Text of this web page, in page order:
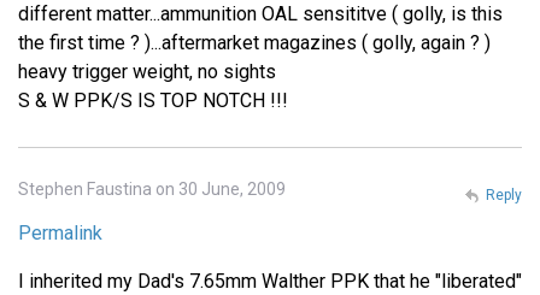
different matter...ammunition OAL sensititve ( golly, is this
the first time ? )...aftermarket magazines ( golly, again ? )
heavy trigger weight, no sights
S & W PPK/S IS TOP NOTCH !!!
Stephen Faustina on 30 June, 2009
Permalink
I inherited my Dad's 7.65mm Walther PPK that he "liberated"
Reply